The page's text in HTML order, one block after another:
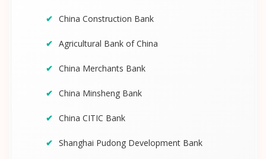
China Construction Bank
Agricultural Bank of China
China Merchants Bank
China Minsheng Bank
China CITIC Bank
Shanghai Pudong Development Bank